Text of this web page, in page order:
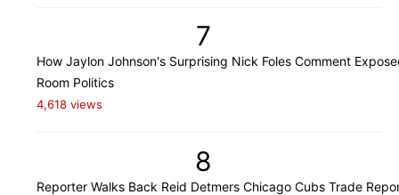
7
How Jaylon Johnson's Surprising Nick Foles Comment
Room Politics
4,618 views
8
Reporter Walks Back Reid Detmers Chicago Cubs Trade